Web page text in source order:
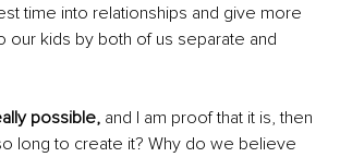
time into relationships and give more
our kids by both of us separate and
possible, and I am proof that it is, then
long to create it? Why do we believe